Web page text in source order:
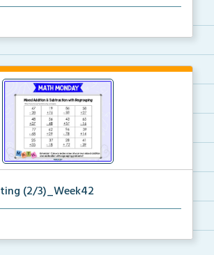
meeting slides to begin on the rig...
(2/3)_Week42
meeting slides to begin on the rig...